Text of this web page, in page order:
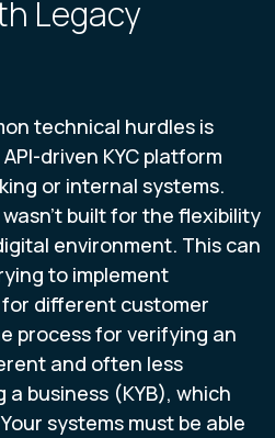
Legacy
technical hurdles is
driven KYC platform
or internal systems.
built for the flexibility
environment. This can
to implement
different customer
process for verifying an
and often less
business (KYB), which
Your systems must be able